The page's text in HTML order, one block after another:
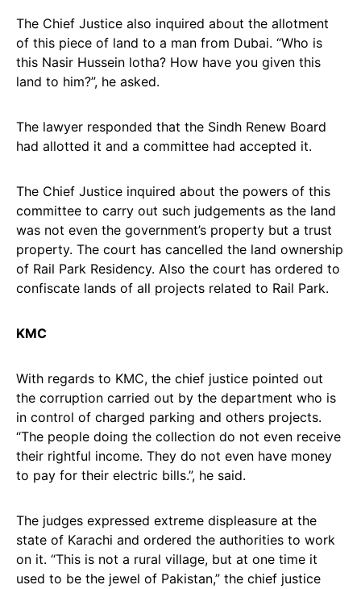
The Chief Justice also inquired about the allotment
of this piece of land to a man from Dubai. “Who is
this Nasir Hussein lotha? How have you given this
land to him?”, he asked.
The lawyer responded that the Sindh Renew Board
had allotted it and a committee had accepted it.
The Chief Justice inquired about the powers of this
committee to carry out such judgements as the land
was not even the government’s property but a trust
property. The court has cancelled the land ownership
of Rail Park Residency. Also the court has ordered to
confiscate lands of all projects related to Rail Park.
KMC
With regards to KMC, the chief justice pointed out
the corruption carried out by the department who is
in control of charged parking and others projects.
“The people doing the collection do not even receive
their rightful income. They do not even have money
to pay for their electric bills.”, he said.
The judges expressed extreme displeasure at the
state of Karachi and ordered the authorities to work
on it. “This is not a rural village, but at one time it
used to be the jewel of Pakistan,” the chief justice